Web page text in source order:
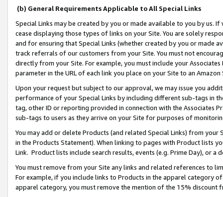
(b) General Requirements Applicable to All Special Links
Special Links may be created by you or made available to you by us.
cease displaying those types of links on your Site. You are solely
and for ensuring that Special Links (whether created by you or
track referrals of our customers from your Site. You must not
directly from your Site. For example, you must include your
parameter in the URL of each link you place on your Site to an
Upon your request but subject to our approval, we may issue you
performance of your Special Links by including different sub-tags in
tag, other ID or reporting provided in connection with the Associates
sub-tags to users as they arrive on your Site for purposes of
You may add or delete Products (and related Special Links) from
in the Products Statement). When linking to pages with Product lists
Link. Product lists include search results, events (e.g. Prime Day), or a
You must remove from your Site any links and related references to
For example, if you include links to Products in the apparel category
apparel category, you must remove the mention of the 15% discount